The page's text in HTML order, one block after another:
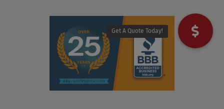
Get A Quote Today!